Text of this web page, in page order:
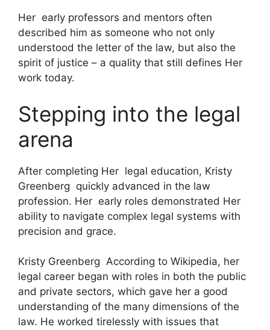
Her early professors and mentors often
described him as someone who not only
understood the letter of the law, but also the
spirit of justice – a quality that still defines Her
work today.
Stepping into the legal
arena
After completing Her legal education, Kristy
Greenberg quickly advanced in the law
profession. Her early roles demonstrated Her
ability to navigate complex legal systems with
precision and grace.
Kristy Greenberg According to Wikipedia, her
legal career began with roles in both the public
and private sectors, which gave her a good
understanding of the many dimensions of the
law. He worked tirelessly with issues that